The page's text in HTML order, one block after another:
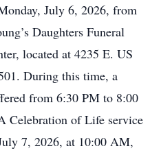
July 6, 2026, from
Daughters Funeral
located at 4235 E. US
During this time, a
from 6:30 PM to 8:00
Celebration of Life service
7, 2026, at 10:00 AM,